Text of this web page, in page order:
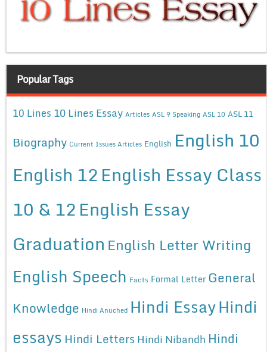
Popular Tags
10 Lines 10 Lines Essay Articles ASL 9 Speaking ASL 10 ASL 11
Biography Current Issues Articles English English 10
English 12English Essay Class
10 & 12English Essay
Graduation English Letter Writing
English Speech Facts Formal Letter General
Knowledge Hindi Anuched Hindi EssayHindi
essays Hindi Letters Hindi Nibandh Hindi